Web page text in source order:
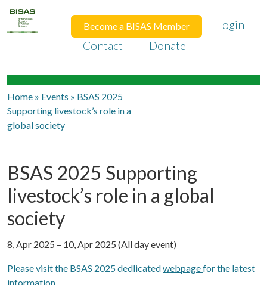
Become a BISAS Member
Login
Contact
Donate
Home » Events » BSAS 2025
Supporting livestock’s role in a
global society
BSAS 2025 Supporting
livestock’s role in a global
society
8, Apr 2025 – 10, Apr 2025 (All day event)
Please visit the BSAS 2025 dedlicatedwebpagefor the latest
information.